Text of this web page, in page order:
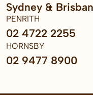
Sydney &
PENRITH
02 4722 2255
HORNSBY
02 9477 8900